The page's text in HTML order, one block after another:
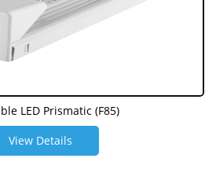
LED Prismatic (F85)
View Details